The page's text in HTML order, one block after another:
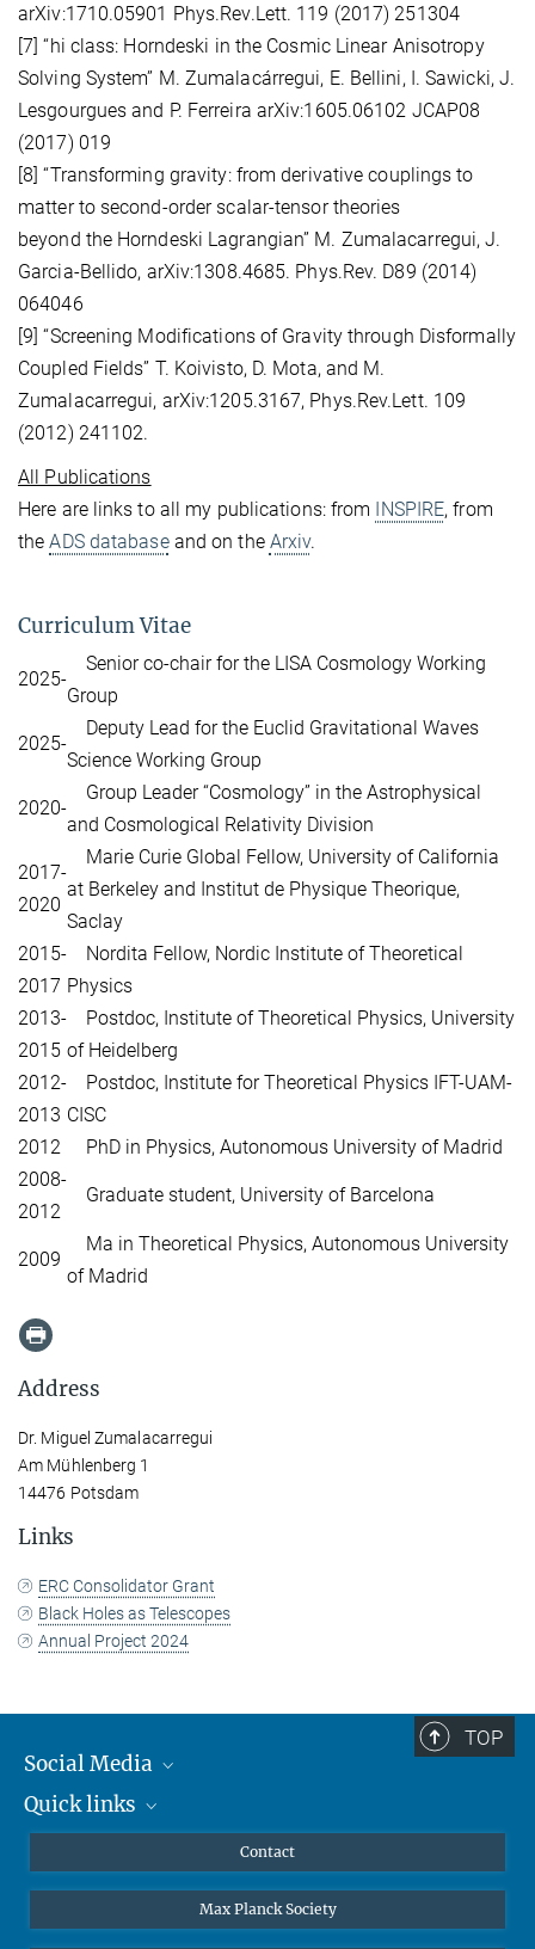
arXiv:1710.05901 Phys.Rev.Lett. 119 (2017) 251304
[7] “hi class: Horndeski in the Cosmic Linear Anisotropy
Solving System” M. Zumalacárregui, E. Bellini, I. Sawicki, J.
Lesgourgues and P. Ferreira arXiv:1605.06102 JCAP08
(2017) 019
[8] “Transforming gravity: from derivative couplings to
matter to second-order scalar-tensor theories
beyond the Horndeski Lagrangian” M. Zumalacarregui, J.
Garcia-Bellido, arXiv:1308.4685. Phys.Rev. D89 (2014)
064046
[9] “Screening Modifications of Gravity through Disformally
Coupled Fields” T. Koivisto, D. Mota, and M.
Zumalacarregui, arXiv:1205.3167, Phys.Rev.Lett. 109
(2012) 241102.
All Publications
Here are links to all my publications: from
INSPIRE, from
theADS databaseand on the Arxiv.
Curriculum Vitae
2025-
Senior co-chair for the LISA Cosmology Working
Group
2025-
Deputy Lead for the Euclid Gravitational Waves
Science Working Group
2020-
Group Leader “Cosmology” in the Astrophysical
and Cosmological Relativity Division
2017-
2020
Marie Curie Global Fellow, University of California
at Berkeley and Institut de Physique Theorique,
Saclay
2015-
2017
Nordita Fellow, Nordic Institute of Theoretical
Physics
2013-
2015
Postdoc, Institute of Theoretical Physics, University
of Heidelberg
2012-
2013
Postdoc, Institute for Theoretical Physics IFT-UAM-
CISC
2012
PhD in Physics, Autonomous University of Madrid
2008-
2012
Graduate student, University of Barcelona
2009
Ma in Theoretical Physics, Autonomous University
of Madrid
Address
Dr. Miguel Zumalacarregui
Am Mühlenberg 1
14476 Potsdam
Links
ERC Consolidator Grant
Black Holes as Telescopes
Annual Project 2024
TOP
Social Media
Mastodon
Quick links
Undergraduates
High school students
Contact
Max Planck Society